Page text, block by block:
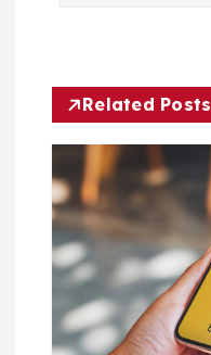
g
a
t
Related Posts